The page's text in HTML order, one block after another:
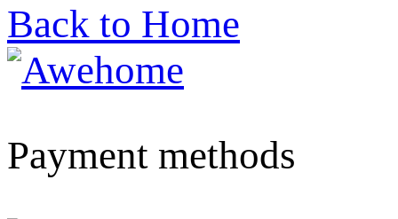
Back to Home
Payment methods